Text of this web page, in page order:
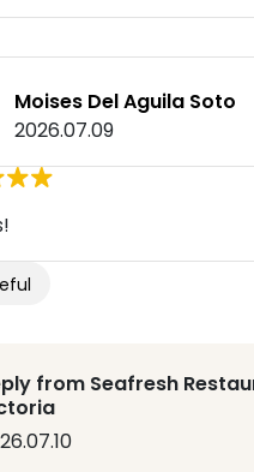
Moises Del Aguila Soto
2026.07.09
from Seafresh